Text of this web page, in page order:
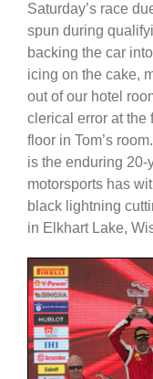
Saturday’s race
spun during
backing the car
icing on the cake,
out of our hotel
clerical error at the
floor in Tom’s
is the enduring
motorsports has
black lightning
in Elkhart Lake,